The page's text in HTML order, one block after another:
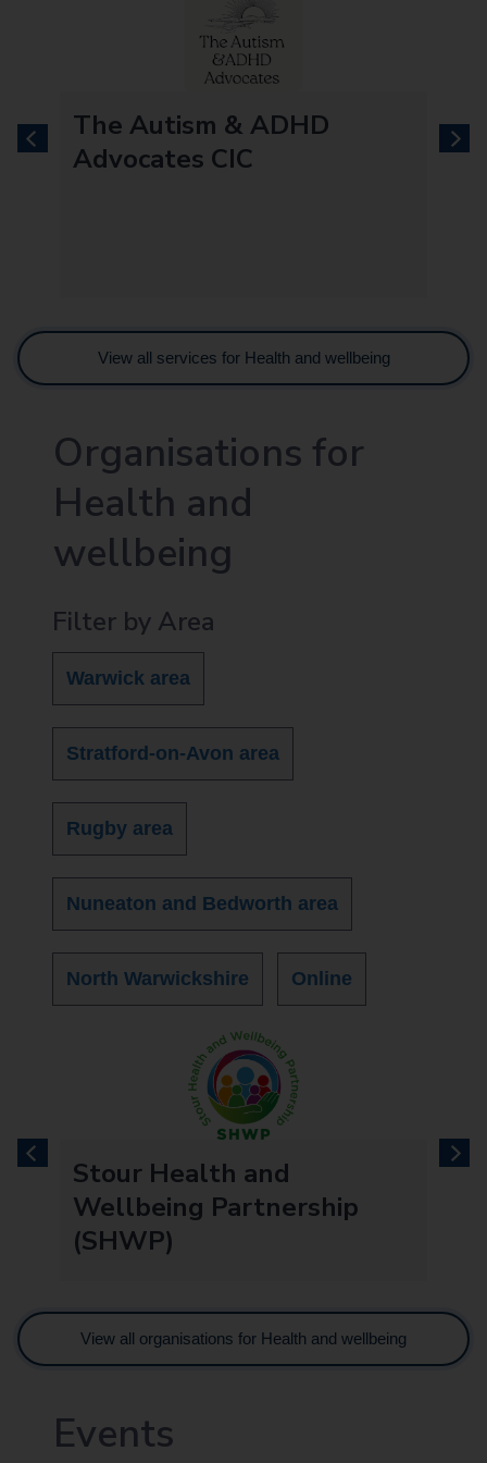
next
previous
The Autism & ADHD
Advocates CIC
View all services for Health and wellbeing
Organisations for
Health and
wellbeing
Filter by Area
Warwick area
Stratford-on-Avon area
Rugby area
Nuneaton and Bedworth area
North Warwickshire Online
next
previousStour Health and
Wellbeing Partnership
(SHWP)
View all organisations for Health and wellbeing
Events